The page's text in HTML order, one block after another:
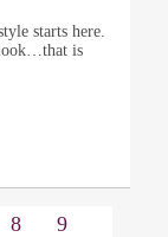
starts here.
is
8
9